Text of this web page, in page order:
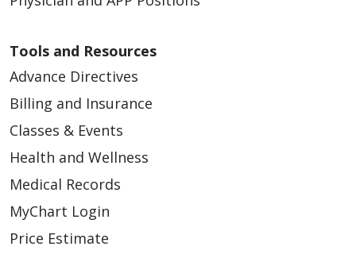
Tools and Resources
Advance Directives
Billing and Insurance
Classes & Events
Health and Wellness
Medical Records
MyChart Login
Price Estimate